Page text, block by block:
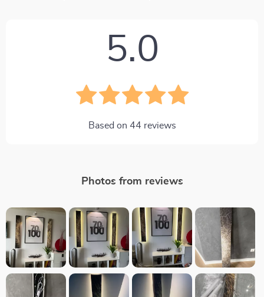
5.0
Based on 44 reviews
Photos from reviews